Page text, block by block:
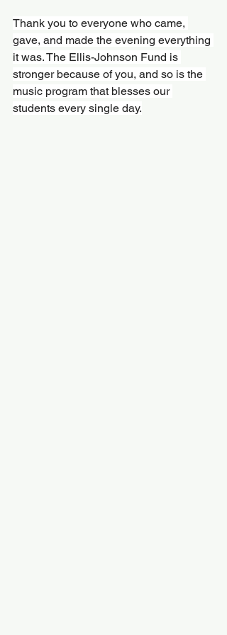
Thank you to everyone who came,
gave, and made the evening everything
it was. The Ellis-Johnson Fund is
stronger because of you, and so is the
music program that blesses our
students every single day.